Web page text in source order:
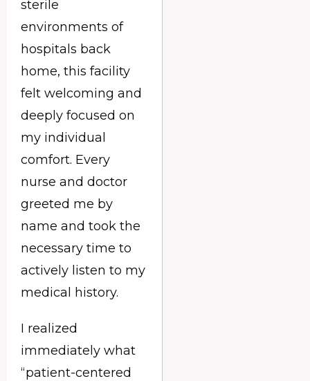
sterile
environments of
hospitals back
home, this facility
felt welcoming and
deeply focused on
my individual
comfort. Every
nurse and doctor
greeted me by
name and took the
necessary time to
actively listen to my
medical history.
I realized
immediately what
“patient-centered